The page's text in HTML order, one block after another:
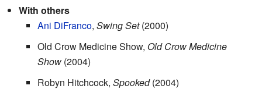
With others
Ani DiFranco, Swing Set(2000)
Old Crow Medicine Show, Old Crow Medicine
Show (2004)
Robyn Hitchcock, Spooked(2004)